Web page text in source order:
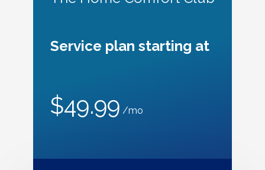
Service plan starting at
$49.99 /mo